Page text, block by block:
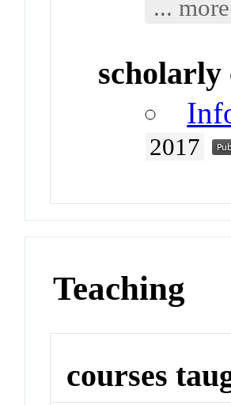
... more
scholarly
2017
Teaching
courses